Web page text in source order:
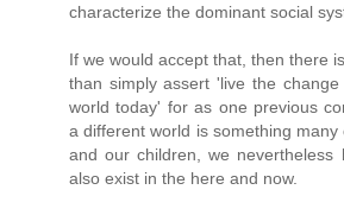
characterize the dominant social
If we would accept that, then there
than simply assert 'live the
world today' for as one previous
a different world is something
and our children, we nevertheless
also exist in the here and now.